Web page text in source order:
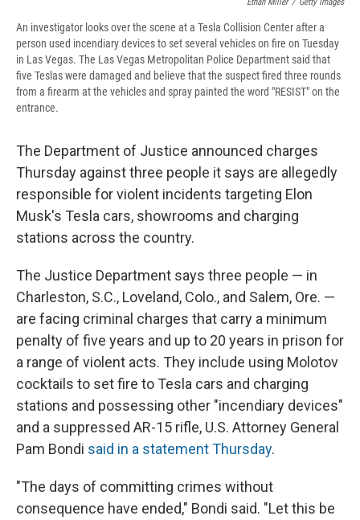
Ethan Miller / Getty Images
An investigator looks over the scene at a Tesla Collision Center after a
person used incendiary devices to set several vehicles on fire on Tuesday
in Las Vegas. The Las Vegas Metropolitan Police Department said that
five Teslas were damaged and believe that the suspect fired three rounds
from a firearm at the vehicles and spray painted the word "RESIST" on the
entrance.
The Department of Justice announced charges
Thursday against three people it says are allegedly
responsible for violent incidents targeting Elon
Musk's Tesla cars, showrooms and charging
stations across the country.
The Justice Department says three people — in
Charleston, S.C., Loveland, Colo., and Salem, Ore. —
are facing criminal charges that carry a minimum
penalty of five years and up to 20 years in prison for
a range of violent acts. They include using Molotov
cocktails to set fire to Tesla cars and charging
stations and possessing other "incendiary devices"
and a suppressed AR-15 rifle, U.S. Attorney General
Pam Bondi said in a statement Thursday.
"The days of committing crimes without
consequence have ended," Bondi said. "Let this be